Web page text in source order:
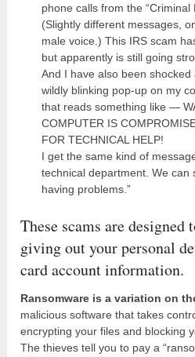
phone calls from the “Criminal
(Slightly different messages,
male voice.) This IRS scam
but apparently is still going
And I have also been
wildly blinking pop-up on my
that reads something like —
COMPUTER IS
FOR TECHNICAL HELP!
I get the same kind of
technical department. We can
having problems.”
These scams are
giving out your personal
card account information.
Ransomware is a variation on
malicious software that takes
encrypting your files and blocking
The thieves tell you to pay a